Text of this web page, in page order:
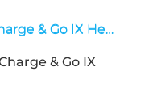
& Go IX